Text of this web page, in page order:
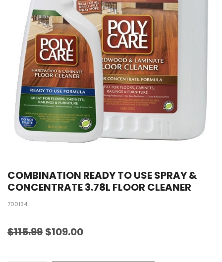
COMBINATION READY TO USE SPRAY &
CONCENTRATE 3.78L FLOOR CLEANER
700134
$115.99 $109.00